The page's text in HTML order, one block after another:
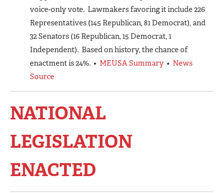
voice-only vote. Lawmakers favoring it include 226
Representatives (145 Republican, 81 Democrat), and
32 Senators (16 Republican, 15 Democrat, 1
Independent). Based on history, the chance of
enactment is 24%. • MEUSA Summary • News
Source
NATIONAL
LEGISLATION
ENACTED